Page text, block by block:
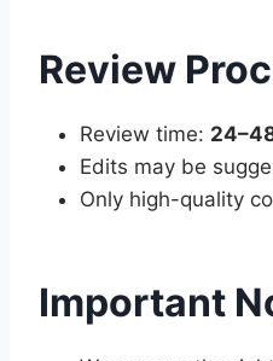
Review
Review time:
Edits may be
Only high-quality
Important